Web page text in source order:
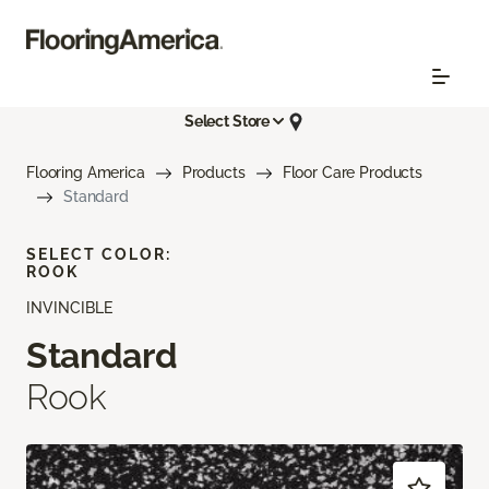
Select Store
Flooring America Products
Floor Care Products
Standard
INVINCIBLE
Standard
Rook
SELECT COLOR:
ROOK